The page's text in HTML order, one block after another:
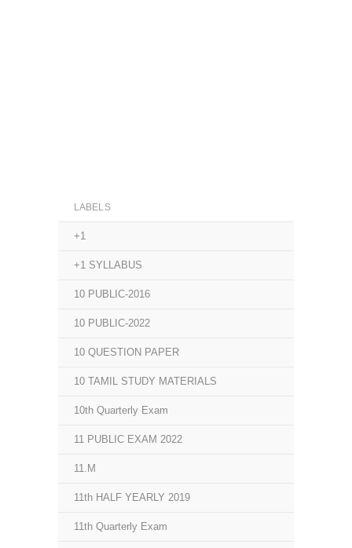
LABELS
+1
+1 SYLLABUS
10 PUBLIC-2016
10 PUBLIC-2022
10 QUESTION PAPER
10 TAMIL STUDY MATERIALS
10th Quarterly Exam
11 PUBLIC EXAM 2022
11.M
11th HALF YEARLY 2019
11th Quarterly Exam